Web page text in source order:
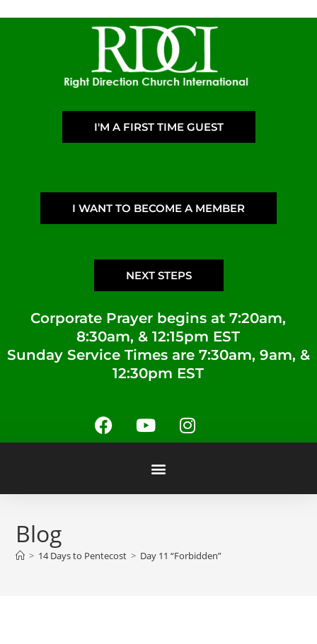
I'M A FIRST TIME GUEST
I WANT TO BECOME A MEMBER
NEXT STEPS
Corporate Prayer begins at 7:20am,
8:30am, & 12:15pm EST
Sunday Service Times are 7:30am, 9am, &
12:30pm EST
Blog
> 14 Days to Pentecost > Day 11 “Forbidden”